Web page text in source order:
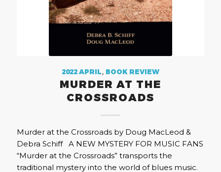
2022 APRIL, BOOK REVIEW
MURDER AT THE
CROSSROADS
Murder at the Crossroads by Doug MacLeod &
Debra Schiff A NEW MYSTERY FOR MUSIC FANS
“Murder at the Crossroads” transports the
traditional mystery into the world of blues music.